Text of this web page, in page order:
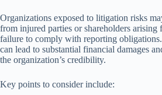
Organizations exposed to litigation risks
from injured parties or shareholders arising
failure to comply with reporting
can lead to substantial financial damages
the organization’s credibility.
Key points to consider include: